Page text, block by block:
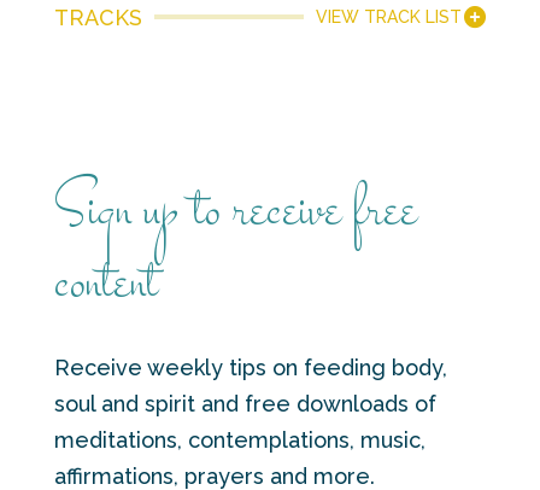
TRACKS VIEW TRACK LIST
Sign up to receive free
content
Receive weekly tips on feeding body,
soul and spirit and free downloads of
meditations, contemplations, music,
affirmations, prayers and more.